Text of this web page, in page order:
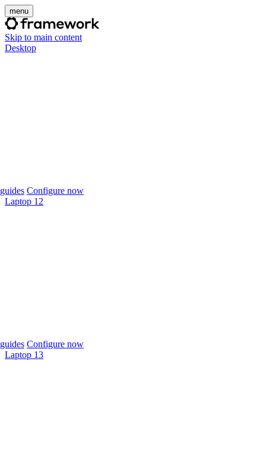
menu
Skip to main content
Desktop
Configure now
Laptop 12
Configure now
Laptop 13